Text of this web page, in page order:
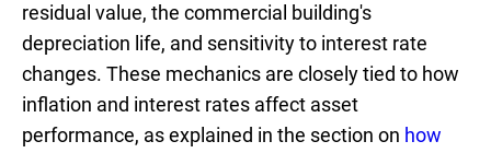
residual value, the commercial building's
depreciation life, and sensitivity to interest rate
changes. These mechanics are closely tied to how
inflation and interest rates affect asset
performance, as explained in the section on how